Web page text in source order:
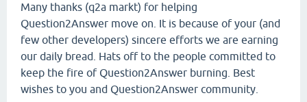
Many thanks (q2a markt) for helping
Question2Answer move on. It is because of your (and
few other developers) sincere efforts we are earning
our daily bread. Hats off to the people committed to
keep the fire of Question2Answer burning. Best
wishes to you and Question2Answer community.